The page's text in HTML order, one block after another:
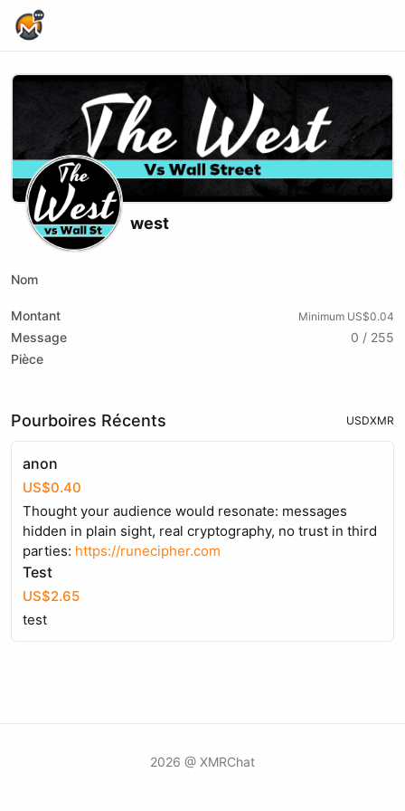
west
Nom
Montant Minimum US$0.04
Message
0 / 255
Pièce
Pourboires Récents USDXMR
anon
US$0.40
Thought your audience would resonate: messages
hidden in plain sight, real cryptography, no trust in third
parties: https://runecipher.com
Test
US$2.65
test
2026 @ XMRChat